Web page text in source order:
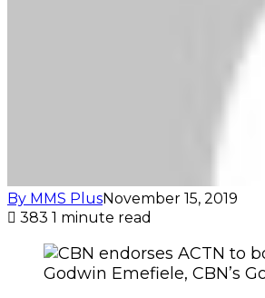
By MMS PlusNovember 15, 2019
383 1 minute read
Godwin Emefiele, CBN’s